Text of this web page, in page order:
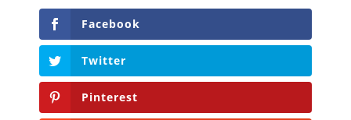
Facebook
Twitter
Pinterest